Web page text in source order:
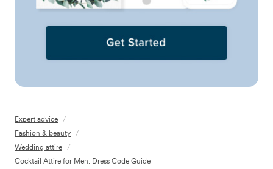
Expert advice /
Fashion & beauty /
Wedding attire /
Cocktail Attire for Men: Dress Code Guide